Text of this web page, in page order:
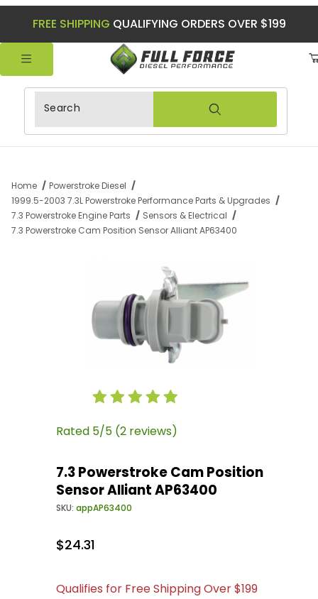
FREE SHIPPING QUALIFYING ORDERS OVER $199
Product Search
Home
Powerstroke Diesel
1999.5-2003 7.3L Powerstroke Performance Parts & Upgrades
7.3 Powerstroke Engine Parts
Sensors & Electrical
7.3 Powerstroke Cam Position Sensor Alliant AP63400
Purchase 7.3 Powerstroke Cam Position
Rated 5/5 (2 reviews)
7.3 Powerstroke Cam Position
Sensor Alliant AP63400
SKU:appAP63400
$24.31
Qualifies for Free Shipping Over $199